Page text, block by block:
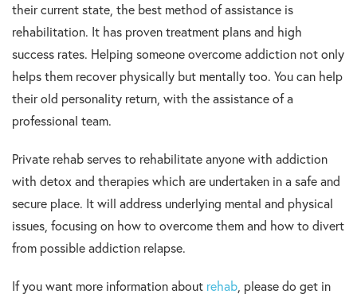
their current state, the best method of assistance is
rehabilitation. It has proven treatment plans and high
success rates. Helping someone overcome addiction not only
helps them recover physically but mentally too. You can help
their old personality return, with the assistance of a
professional team.
Private rehab serves to rehabilitate anyone with addiction
with detox and therapies which are undertaken in a safe and
secure place. It will address underlying mental and physical
issues, focusing on how to overcome them and how to divert
from possible addiction relapse.
If you want more information about rehab , please do get in